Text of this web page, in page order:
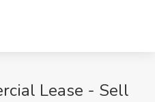
Lease - Sell